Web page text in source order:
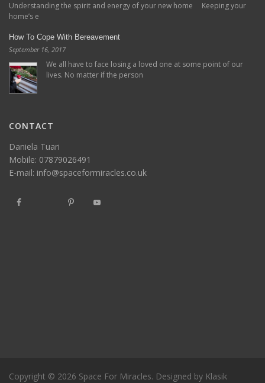
Understanding the spirit and energy of your new home Keeping your
home’s e
How To Cope With Bereavement
September 16, 2017
We all have to face losing a loved one at some point of our
lives. No matter if the person
CONTACT
Daniela Tuari
Mobile: 07879026491
E-mail: info@spaceformiracles.co.uk
Copyright © 2026 Space For Miracles. Designed by Klasik